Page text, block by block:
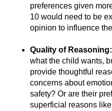
preferences given
10 would need to be
opinion to influence
Quality of Reasoning:
what the child wants,
provide thoughtful
concerns about
safety? Or are their
superficial reasons